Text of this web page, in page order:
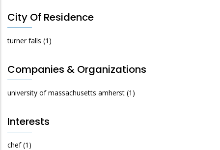
City Of Residence
turner falls (1)
Companies & Organizations
university of massachusetts amherst (1)
Interests
chef (1)